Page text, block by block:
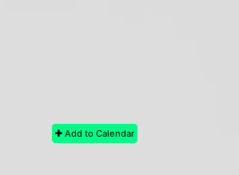
Add to Calendar